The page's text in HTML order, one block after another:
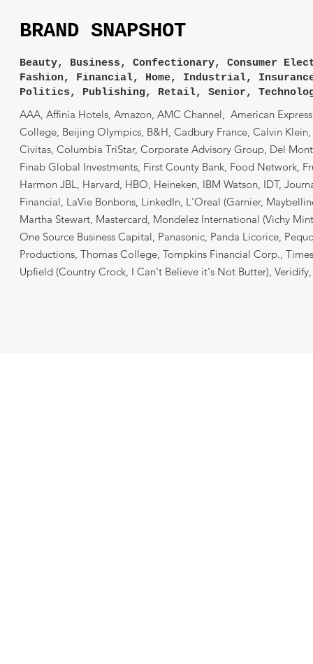
BRAND SNAPSHOT
Beauty, Business, Confectionary, Consumer
Fashion, Financial, Home, Industrial,
Politics, Publishing, Retail, Senior,
AAA, Affinia Hotels, Amazon, AMC Channel, American
College, Beijing Olympics, B&H, Cadbury France, Calvin
Civitas, Columbia TriStar, Corporate Advisory Group, Del
Finab Global Investments, First County Bank, Food Network,
Harmon JBL, Harvard, HBO, Heineken, IBM Watson, IDT,
Financial, LaVie Bonbons, LinkedIn, L'Oreal (Garnier,
Martha Stewart, Mastercard, Mondelez International (Vichy
One Source Business Capital, Panasonic, Panda Licorice,
Productions, Thomas College, Tompkins Financial Corp.,
Upfield (Country Crock, I Can't Believe it's Not Butter),